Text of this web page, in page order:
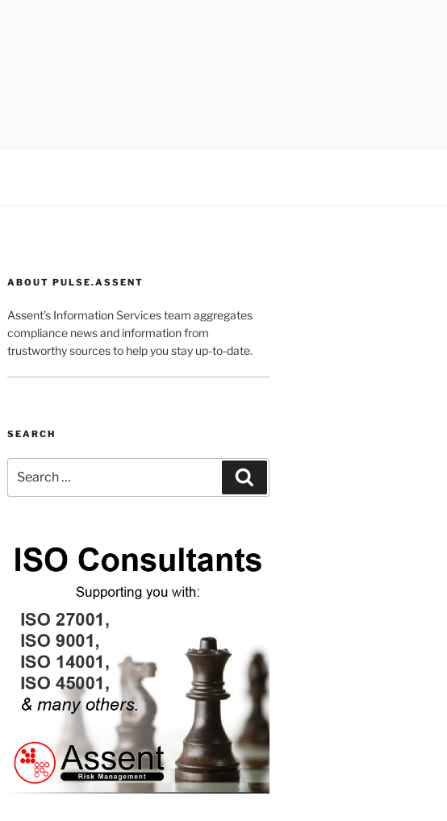
ABOUT PULSE.ASSENT
Assent’s Information Services team aggregates
compliance news and information from
trustworthy sources to help you stay up-to-date.
SEARCH
for: